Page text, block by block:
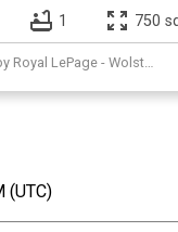
1 750
Listed by Royal LePage - Wolstencroft
(UTC)